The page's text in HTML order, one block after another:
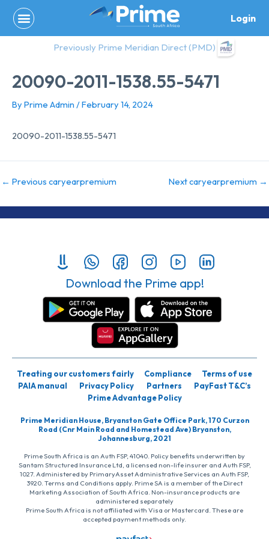
content
Login
Previously Prime Meridian Direct (PMD)
20090-2011-1538.55-5471
By Prime Admin /February 14, 2024
20090-2011-1538.55-5471
← Previous caryearpremium Next caryearpremium →
Download the Prime app!
Treating our customers fairly Compliance
Terms of use
PAIA manual
Privacy Policy Partners
PayFast T&C’s
Prime Advantage Policy
Prime Meridian House, Bryanston Gate Office Park, 170 Curzon
Road (Cnr Main Road and Homestead Ave) Bryanston,
Johannesburg, 2021
Prime South Africa is an Auth FSP, 41040. Policy benefits underwritten by
Santam Structured Insurance Ltd, a licensed non-life insurer and Auth FSP,
1027. Administered by PrimaryAsset Administrative Services an Auth FSP,
3920. Terms and Conditions apply. Prime SA is a member of the Direct
Marketing Association of South Africa. Non-insurance products are
administered separately
Prime South Africa is not affiliated with Visa or Mastercard. These are
accepted payment methods only.